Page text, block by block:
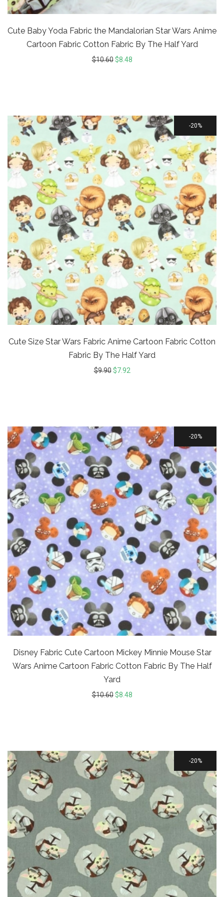
Cute Baby Yoda Fabric the Mandalorian Star Wars Anime
Cartoon Fabric Cotton Fabric By The Half Yard
$10.60 $8.48
20%
Cute Size Star Wars Fabric Anime Cartoon Fabric Cotton
Fabric By The Half Yard
$9.90 $7.92
20%
Disney Fabric Cute Cartoon Mickey Minnie Mouse Star
Wars Anime Cartoon Fabric Cotton Fabric By The Half
Yard
$10.60 $8.48
20%